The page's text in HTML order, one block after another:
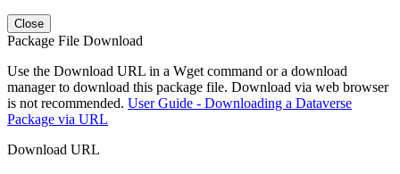
Close
Package File Download
Use the Download URL in a Wget command or a download
manager to download this package file. Download via web browser
is not recommended. User Guide - Downloading a Dataverse
Package via URL
Download URL